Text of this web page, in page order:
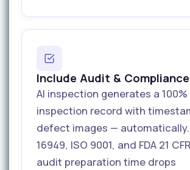
Include Audit &
AI inspection generates a 100%
inspection record with
defect images — automatically.
16949, ISO 9001, and FDA 21
audit preparation time drops